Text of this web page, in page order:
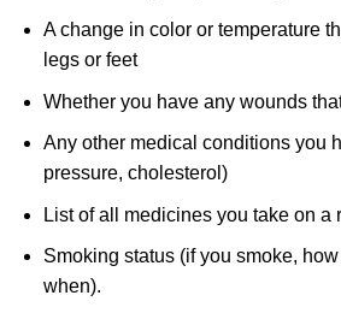
A change in color or temperature
legs or feet
Whether you have any wounds
Any other medical conditions you
pressure, cholesterol)
List of all medicines you take on a
Smoking status (if you smoke,
when).